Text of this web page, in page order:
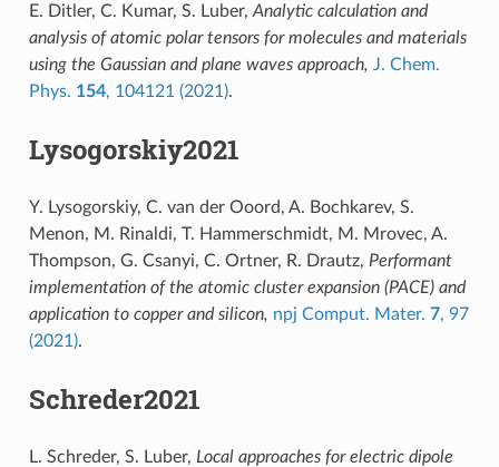
E. Ditler, C. Kumar, S. Luber, Analytic calculation and
analysis of atomic polar tensors for molecules and materials
using the Gaussian and plane waves approach, J. Chem.
Phys. 154, 104121 (2021).
Lysogorskiy2021
Y. Lysogorskiy, C. van der Ooord, A. Bochkarev, S.
Menon, M. Rinaldi, T. Hammerschmidt, M. Mrovec, A.
Thompson, G. Csanyi, C. Ortner, R. Drautz, Performant
implementation of the atomic cluster expansion (PACE) and
application to copper and silicon, npj Comput. Mater. 7, 97
(2021).
Schreder2021
L. Schreder, S. Luber, Local approaches for electric dipole